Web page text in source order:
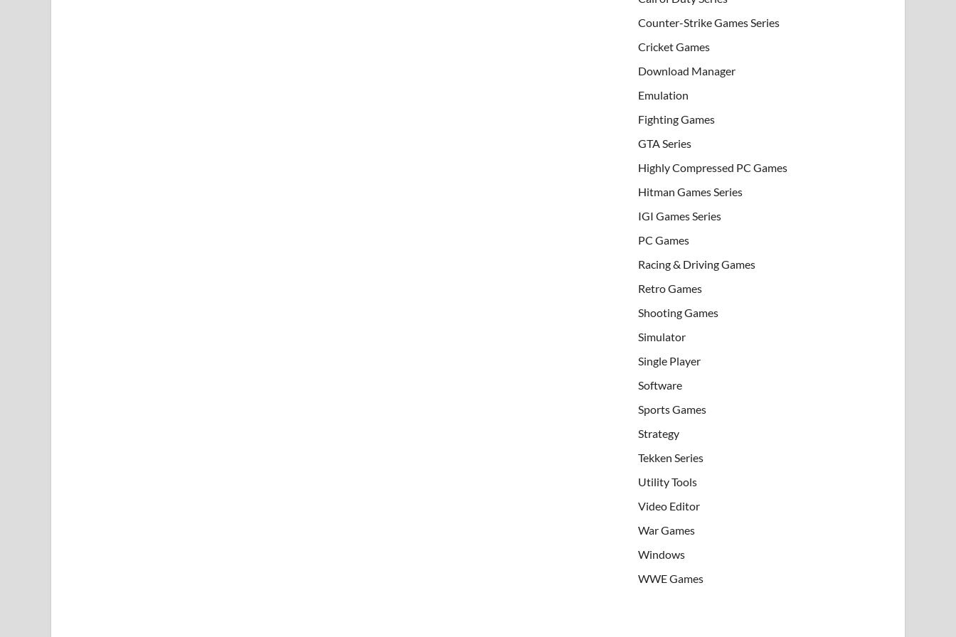
Counter-Strike Games Series
Cricket Games
Download Manager
Emulation
Fighting Games
GTA Series
Highly Compressed PC Games
Hitman Games Series
IGI Games Series
PC Games
Racing & Driving Games
Retro Games
Shooting Games
Simulator
Single Player
Software
Sports Games
Strategy
Tekken Series
Utility Tools
Video Editor
War Games
Windows
WWE Games